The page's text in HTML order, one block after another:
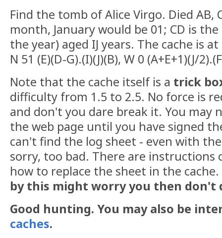
Find the tomb of Alice Virgo. Died AB,
month, January would be 01; CD is the
the year) aged IJ years. The cache is at
N 51 (E)(D-G).(I)(J)(B), W 0 (A+E+1)(J/
Note that the cache itself is a trick
difficulty from 1.5 to 2.5. No force is
and don't you dare break it. You may
the web page until you have signed
can't find the log sheet - even with
sorry, too bad. There are instructions
how to replace the sheet in the cache.
by this might worry you then don't
Good hunting. You may also be
caches.